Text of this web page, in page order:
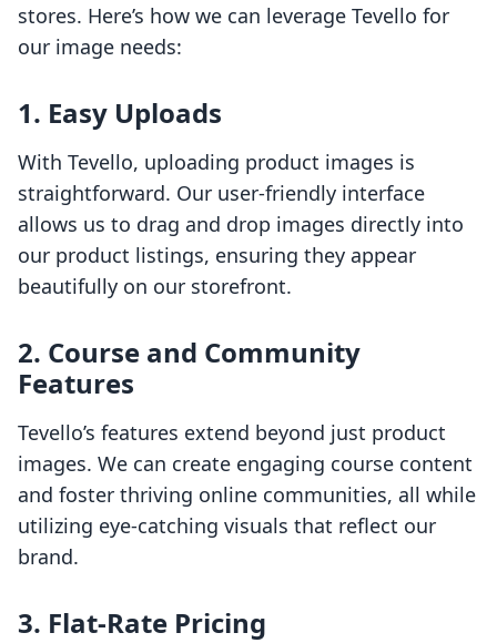
stores. Here’s how we can leverage Tevello for
our image needs:
1. Easy Uploads
With Tevello, uploading product images is
straightforward. Our user-friendly interface
allows us to drag and drop images directly into
our product listings, ensuring they appear
beautifully on our storefront.
2. Course and Community
Features
Tevello’s features extend beyond just product
images. We can create engaging course content
and foster thriving online communities, all while
utilizing eye-catching visuals that reflect our
brand.
3. Flat-Rate Pricing